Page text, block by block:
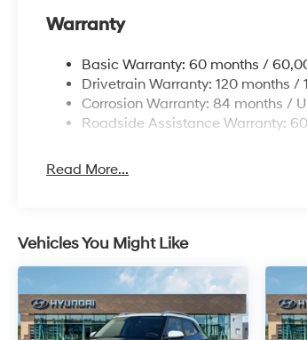
Warranty
Basic Warranty: 60 months /
Drivetrain Warranty: 120 months /
Corrosion Warranty: 84 months /
Roadside Assistance Warranty:
Read More...
Vehicles You Might Like